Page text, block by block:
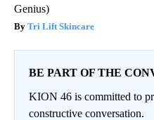
Genius)
Tri Lift Skincare
BE PART OF THE
KION 46 is committed to
constructive conversation.